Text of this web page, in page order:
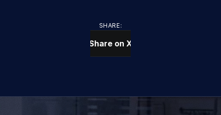
SHARE:
Share on X
That Vow Your Success